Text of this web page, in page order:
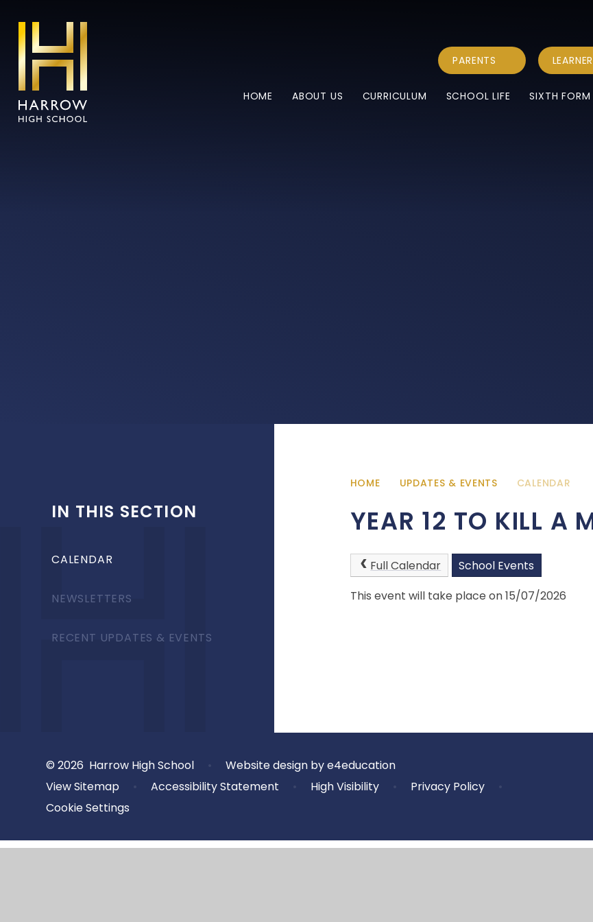
HOME ABOUT US CURRICULUM SCHOOL LIFE SIXTH FORM
PARENTS
HOME UPDATES & EVENTS CALENDAR
YEAR 12 TO KILL A
Full Calendar
School Events
This event will take place on 15/07/2026
IN THIS SECTION
CALENDAR
NEWSLETTERS
RECENT UPDATES & EVENTS
© 2026 Harrow High School Website design bye4education
View Sitemap
Accessibility Statement High Visibility Privacy Policy
Cookie Settings